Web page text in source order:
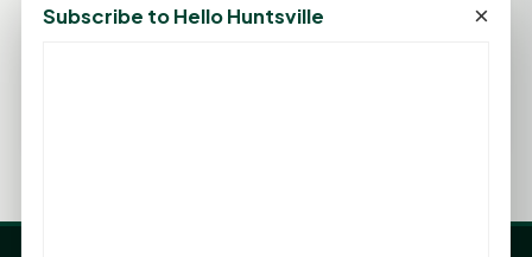
Already have an account?
Subscribe to Hello Huntsville ×